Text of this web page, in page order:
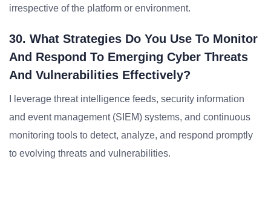
irrespective of the platform or environment.
30. What Strategies Do You Use To Monitor
And Respond To Emerging Cyber Threats
And Vulnerabilities Effectively?
I leverage threat intelligence feeds, security information
and event management (SIEM) systems, and continuous
monitoring tools to detect, analyze, and respond promptly
to evolving threats and vulnerabilities.